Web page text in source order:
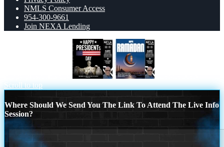
NMLS Consumer Access
954-300-9661
Join NEXA Lending
Scroll to top
Where Should We Send You The Link To Attend The Live Info
Session?